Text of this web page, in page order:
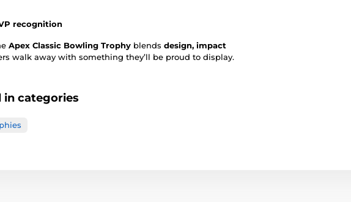
recognition
Apex Classic Bowling Trophy blends design, impact
walk away with something they’ll be proud to display.
in categories